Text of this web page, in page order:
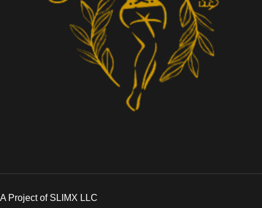
A Project of SLIMX LLC